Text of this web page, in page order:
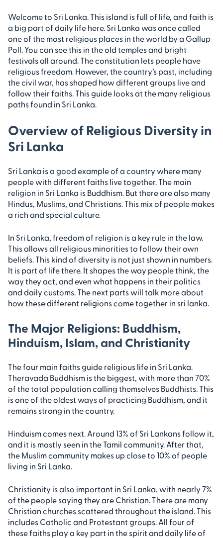
Welcome to Sri Lanka. This island is full of life, and faith is
a big part of daily life here. Sri Lanka was once called
one of the most religious places in the world by a Gallup
Poll. You can see this in the old temples and bright
festivals all around. The constitution lets people have
religious freedom. However, the country’s past, including
the civil war, has shaped how different groups live and
follow their faiths. This guide looks at the many religious
paths found in Sri Lanka.
Overview of Religious Diversity in
Sri Lanka
Sri Lanka is a good example of a country where many
people with different faiths live together. The main
religion in Sri Lanka is Buddhism. But there are also many
Hindus, Muslims, and Christians. This mix of people makes
a rich and special culture.
In Sri Lanka, freedom of religion is a key rule in the law.
This allows all religious minorities to follow their own
beliefs. This kind of diversity is not just shown in numbers.
It is part of life there. It shapes the way people think, the
way they act, and even what happens in their politics
and daily customs. The next parts will talk more about
how these different religions come together in sri lanka.
The Major Religions: Buddhism,
Hinduism, Islam, and Christianity
The four main faiths guide religious life in Sri Lanka.
Theravada Buddhism is the biggest, with more than 70%
of the total population calling themselves Buddhists. This
is one of the oldest ways of practicing Buddhism, and it
remains strong in the country.
Hinduism comes next. Around 13% of Sri Lankans follow it,
and it is mostly seen in the Tamil community. After that,
the Muslim community makes up close to 10% of people
living in Sri Lanka.
Christianity is also important in Sri Lanka, with nearly 7%
of the people saying they are Christian. There are many
Christian churches scattered throughout the island. This
includes Catholic and Protestant groups. All four of
these faiths play a key part in the spirit and daily life of